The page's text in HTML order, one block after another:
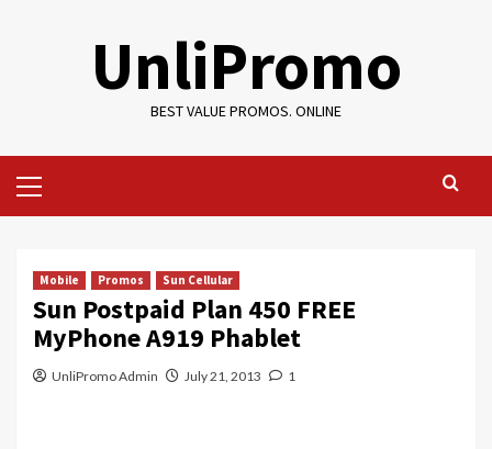
UnliPromo
BEST VALUE PROMOS. ONLINE
Menu
Mobile Promos Sun Cellular
Sun Postpaid Plan 450 FREE
MyPhone A919 Phablet
UnliPromo Admin July 21, 2013 1